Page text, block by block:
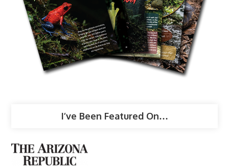
I’ve Been Featured On…